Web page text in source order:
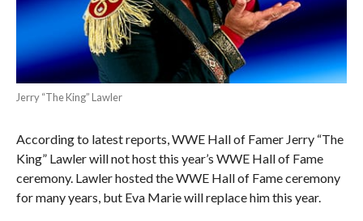
Jerry “The King” Lawler
According to latest reports, WWE Hall of Famer Jerry “The
King” Lawler will not host this year’s WWE Hall of Fame
ceremony. Lawler hosted the WWE Hall of Fame ceremony
for many years, but Eva Marie will replace him this year.